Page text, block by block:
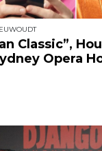
Classic”,
Opera